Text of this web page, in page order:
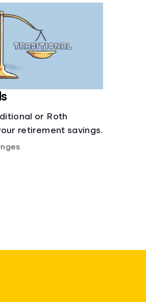
or Roth
retirement savings.